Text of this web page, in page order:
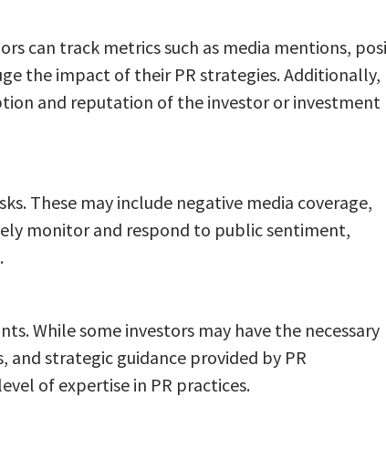
can track metrics such as media mentions,
the impact of their PR strategies. Additionally,
and reputation of the investor or investment
These may include negative media coverage,
monitor and respond to public sentiment,
While some investors may have the necessary
strategic guidance provided by PR
of expertise in PR practices.